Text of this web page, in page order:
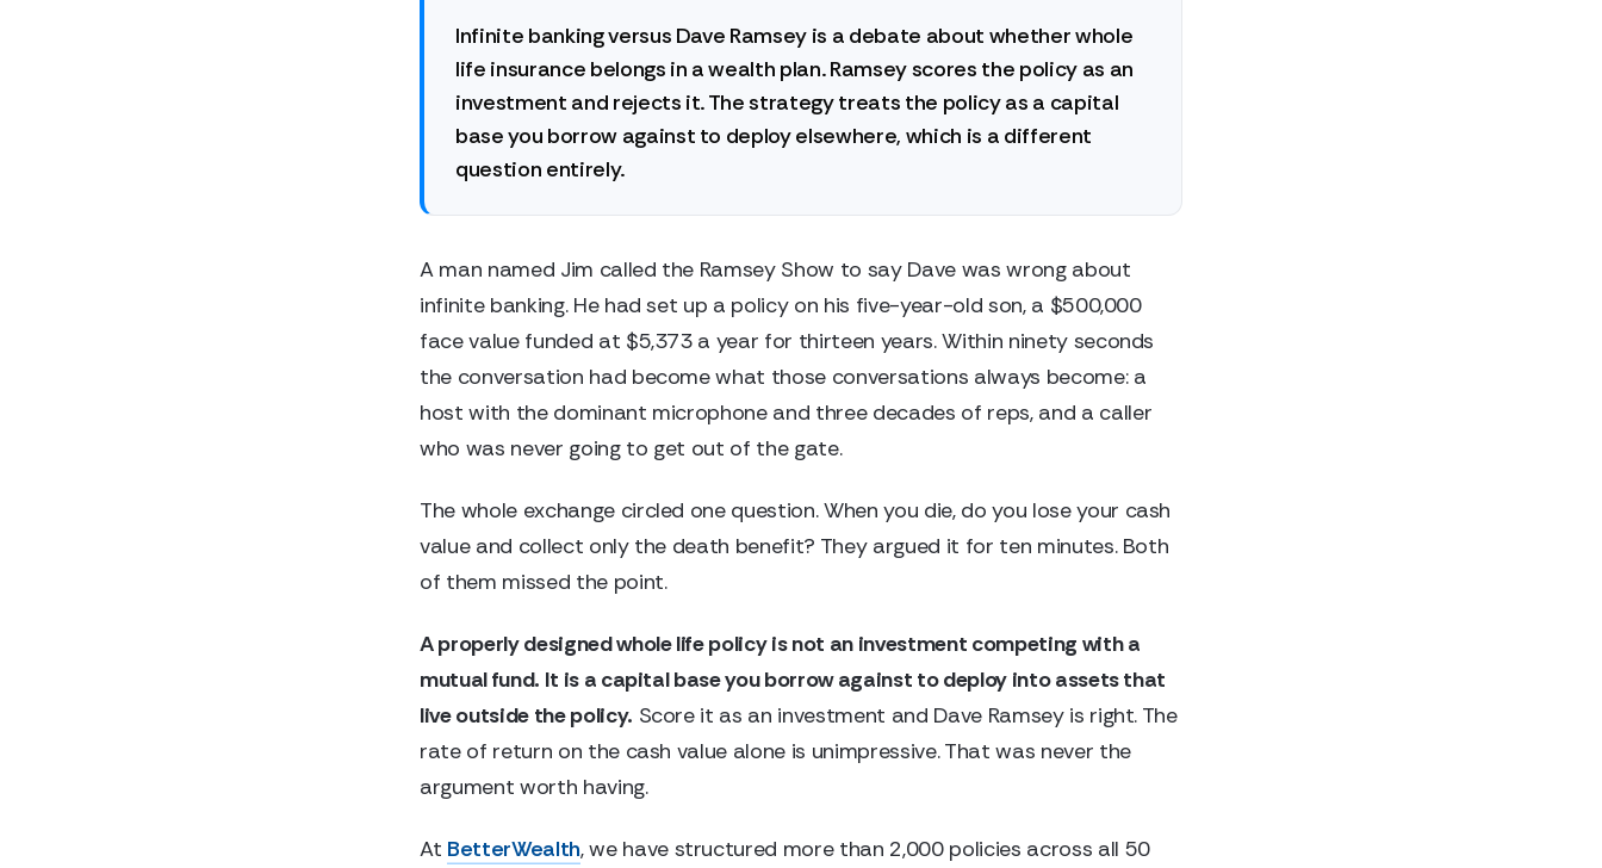
Infinite banking versus Dave Ramsey is a debate about whether whole
life insurance belongs in a wealth plan. Ramsey scores the policy as an
investment and rejects it. The strategy treats the policy as a capital
base you borrow against to deploy elsewhere, which is a different
question entirely.
A man named Jim called the Ramsey Show to say Dave was wrong about
infinite banking. He had set up a policy on his five-year-old son, a $500,000
face value funded at $5,373 a year for thirteen years. Within ninety seconds
the conversation had become what those conversations always become: a
host with the dominant microphone and three decades of reps, and a caller
who was never going to get out of the gate.
The whole exchange circled one question. When you die, do you lose your cash
value and collect only the death benefit? They argued it for ten minutes. Both
of them missed the point.
A properly designed whole life policy is not an investment competing with a
mutual fund. It is a capital base you borrow against to deploy into assets that
live outside the policy. Score it as an investment and Dave Ramsey is right. The
rate of return on the cash value alone is unimpressive. That was never the
argument worth having.
At BetterWealth, we have structured more than 2,000 policies across all 50